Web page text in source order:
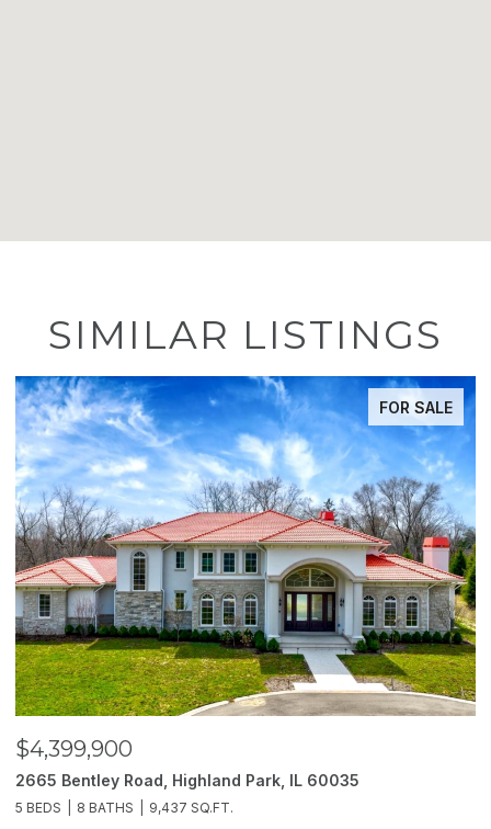
SIMILAR LISTINGS
FOR SALE
$4,399,900
2665 Bentley Road, Highland Park, IL 60035
5 BEDS 8 BATHS 9,437 SQ.FT.